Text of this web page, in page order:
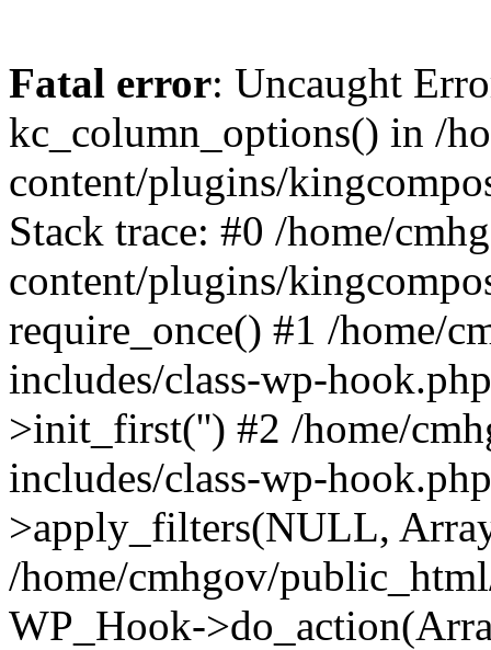
Fatal error: Uncaught
kc_column_options() in /
content/plugins/
Stack trace: #0 /home/
content/plugins/
require_once() #1 /home/
includes/class-wp-
>init_first('') #2 /home/
includes/class-wp-
>apply_filters(NULL,
/home/cmhgov/
WP_Hook-